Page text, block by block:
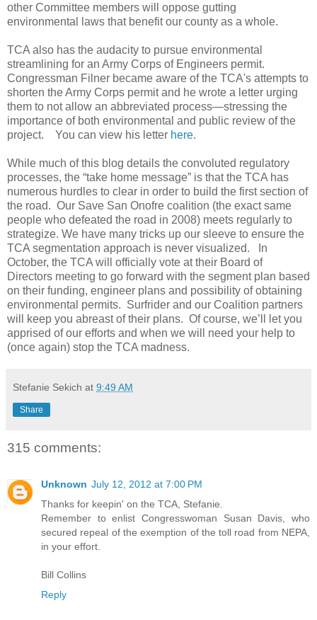
other Committee members will oppose gutting
environmental laws that benefit our county as a whole.
TCA also has the audacity to pursue environmental
streamlining for an Army Corps of Engineers permit.
Congressman Filner became aware of the TCA's attempts to
shorten the Army Corps permit and he wrote a letter urging
them to not allow an abbreviated process—stressing the
importance of both environmental and public review of the
project. You can view his letter here.
While much of this blog details the convoluted regulatory
processes, the “take home message” is that the TCA has
numerous hurdles to clear in order to build the first section of
the road. Our Save San Onofre coalition (the exact same
people who defeated the road in 2008) meets regularly to
strategize. We have many tricks up our sleeve to ensure the
TCA segmentation approach is never visualized. In
October, the TCA will officially vote at their Board of
Directors meeting to go forward with the segment plan based
on their funding, engineer plans and possibility of obtaining
environmental permits. Surfrider and our Coalition partners
will keep you abreast of their plans. Of course, we’ll let you
apprised of our efforts and when we will need your help to
(once again) stop the TCA madness.
Stefanie Sekich at 9:49 AM
Share
315 comments:
Unknown July 12, 2012 at 7:00 PM
Thanks for keepin' on the TCA, Stefanie.
Remember to enlist Congresswoman Susan Davis, who
secured repeal of the exemption of the toll road from NEPA,
in your effort.
Bill Collins
Reply